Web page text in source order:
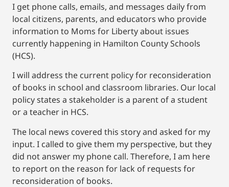
I get phone calls, emails, and messages daily from
local citizens, parents, and educators who provide
information to Moms for Liberty about issues
currently happening in Hamilton County Schools
(HCS).
I will address the current policy for reconsideration
of books in school and classroom libraries. Our local
policy states a stakeholder is a parent of a student
or a teacher in HCS.
The local news covered this story and asked for my
input. I called to give them my perspective, but they
did not answer my phone call. Therefore, I am here
to report on the reason for lack of requests for
reconsideration of books.